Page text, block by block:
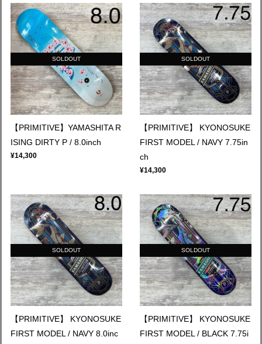
SOLDOUT
【PRIMITIVE】YAMASHITA R
ISING DIRTY P / 8.0inch
¥14,300
SOLDOUT
【PRIMITIVE】 KYONOSUKE
FIRST MODEL / NAVY 7.75in
ch
¥14,300
SOLDOUT
【PRIMITIVE】 KYONOSUKE
FIRST MODEL / NAVY 8.0inc
SOLDOUT
【PRIMITIVE】 KYONOSUKE
FIRST MODEL / BLACK 7.75i